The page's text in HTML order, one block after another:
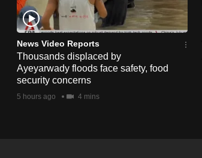
News Video Reports
Thousands displaced by
Ayeyarwady floods face safety, food
security concerns
5 hours ago 4 mins
experience,
download
the
mobile
app.